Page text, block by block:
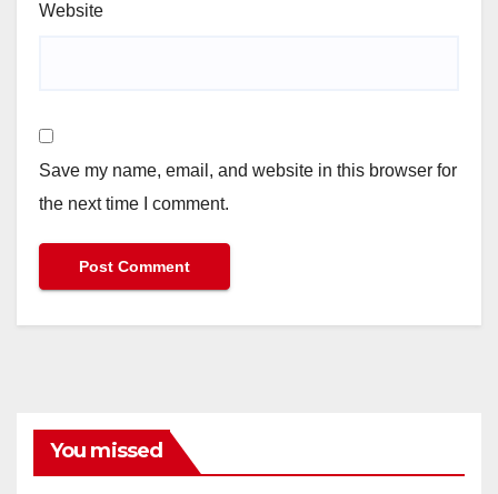
Website
Save my name, email, and website in this browser for
the next time I comment.
You missed